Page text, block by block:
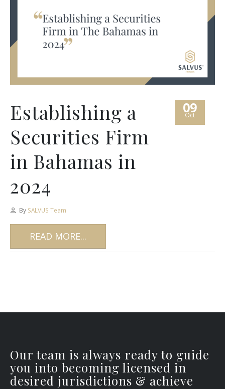
09
Oct
Establishing a
Securities Firm
in Bahamas in
2024
By SALVUS Team
READ MORE...
Our team is always ready to guide
you into becoming licensed in
desired jurisdictions & achieve